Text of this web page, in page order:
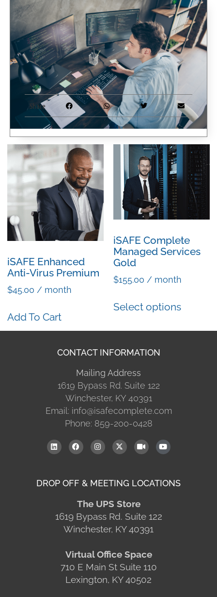
Share
iSAFE Enhanced
Anti-Virus Premium
$45.00 / month
Add To Cart
iSAFE Complete
Managed Services
Gold
$155.00 / month
Select options
CONTACT INFORMATION
Mailing Address
1619 Bypass Rd. Suite 122
Winchester, KY 40391
Email: info@isafecomplete.com
Phone: 859-200-0428
DROP OFF & MEETING LOCATIONS
The UPS Store
1619 Bypass Rd. Suite 122
Winchester, KY 40391
Virtual Office Space
710 E Main St Suite 110
Lexington, KY 40502